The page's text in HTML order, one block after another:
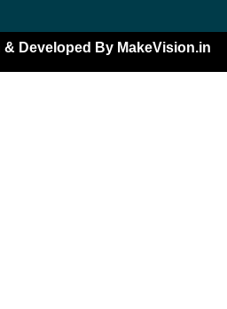
& Developed By MakeVision.in